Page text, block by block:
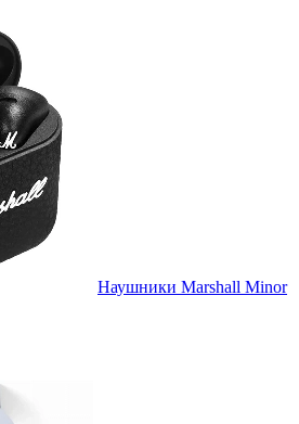
Наушники Marshall Minor